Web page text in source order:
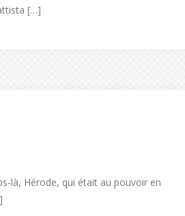
[…]
là, Hérode, qui était au pouvoir en